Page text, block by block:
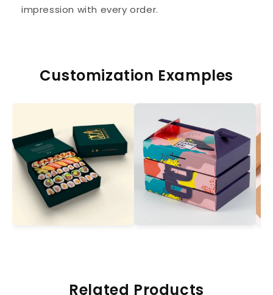
impression with every order.
Customization Examples
Related Products